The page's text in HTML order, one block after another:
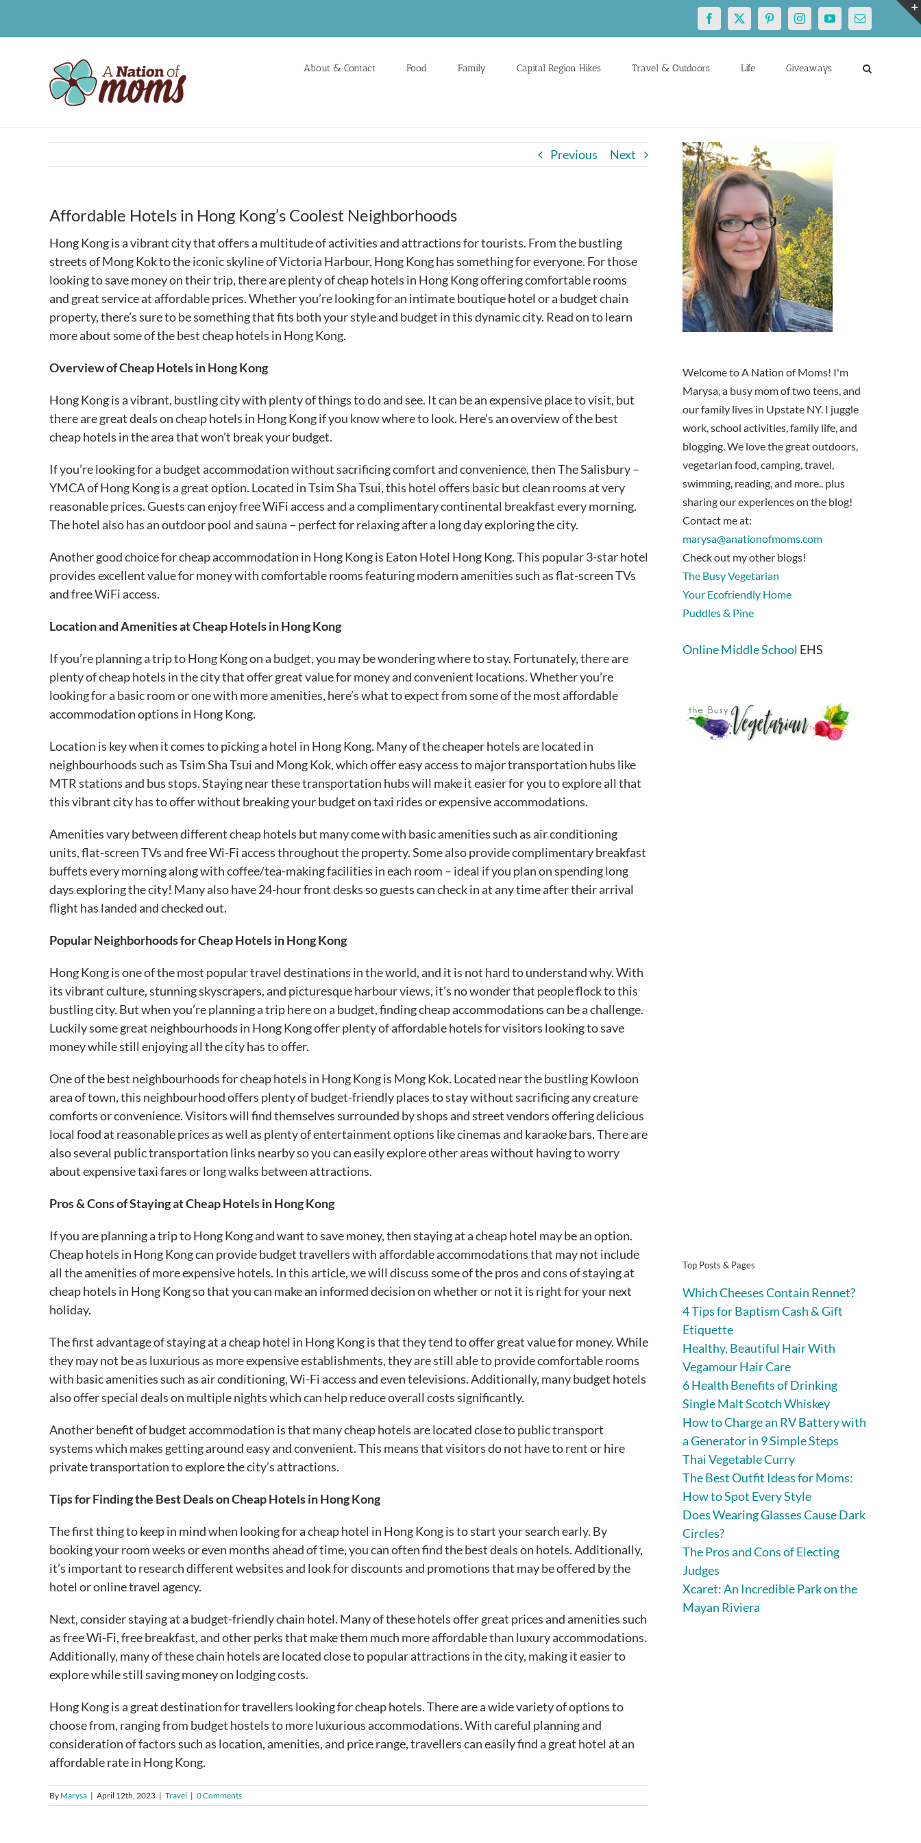
Facebook
X PinterestInstagramYouTubeEmail
About & Contact Food Family Capital Region Hikes Travel & Outdoors Life Giveaways
Previous Next
Affordable Hotels in Hong Kong’s Coolest Neighborhoods
Hong Kong is a vibrant city that offers a multitude of activities and attractions for tourists. From the bustling
streets of Mong Kok to the iconic skyline of Victoria Harbour, Hong Kong has something for everyone. For those
looking to save money on their trip, there are plenty of cheap hotels in Hong Kong offering comfortable rooms
and great service at affordable prices. Whether you’re looking for an intimate boutique hotel or a budget chain
property, there’s sure to be something that fits both your style and budget in this dynamic city. Read on to learn
more about some of the best cheap hotels in Hong Kong.
Overview of Cheap Hotels in Hong Kong
Hong Kong is a vibrant, bustling city with plenty of things to do and see. It can be an expensive place to visit, but
there are great deals on cheap hotels in Hong Kong if you know where to look. Here’s an overview of the best
cheap hotels in the area that won’t break your budget.
If you’re looking for a budget accommodation without sacrificing comfort and convenience, then The Salisbury –
YMCA of Hong Kong is a great option. Located in Tsim Sha Tsui, this hotel offers basic but clean rooms at very
reasonable prices. Guests can enjoy free WiFi access and a complimentary continental breakfast every morning.
The hotel also has an outdoor pool and sauna – perfect for relaxing after a long day exploring the city.
Another good choice for cheap accommodation in Hong Kong is Eaton Hotel Hong Kong. This popular 3-star hotel
provides excellent value for money with comfortable rooms featuring modern amenities such as flat-screen TVs
and free WiFi access.
Location and Amenities at Cheap Hotels in Hong Kong
If you’re planning a trip to Hong Kong on a budget, you may be wondering where to stay. Fortunately, there are
plenty of cheap hotels in the city that offer great value for money and convenient locations. Whether you’re
looking for a basic room or one with more amenities, here’s what to expect from some of the most affordable
accommodation options in Hong Kong.
Location is key when it comes to picking a hotel in Hong Kong. Many of the cheaper hotels are located in
neighbourhoods such as Tsim Sha Tsui and Mong Kok, which offer easy access to major transportation hubs like
MTR stations and bus stops. Staying near these transportation hubs will make it easier for you to explore all that
this vibrant city has to offer without breaking your budget on taxi rides or expensive accommodations.
Amenities vary between different cheap hotels but many come with basic amenities such as air conditioning
units, flat-screen TVs and free Wi-Fi access throughout the property. Some also provide complimentary breakfast
buffets every morning along with coffee/tea-making facilities in each room – ideal if you plan on spending long
days exploring the city! Many also have 24-hour front desks so guests can check in at any time after their arrival
flight has landed and checked out.
Popular Neighborhoods for Cheap Hotels in Hong Kong
Hong Kong is one of the most popular travel destinations in the world, and it is not hard to understand why. With
its vibrant culture, stunning skyscrapers, and picturesque harbour views, it’s no wonder that people flock to this
bustling city. But when you’re planning a trip here on a budget, finding cheap accommodations can be a challenge.
Luckily some great neighbourhoods in Hong Kong offer plenty of affordable hotels for visitors looking to save
money while still enjoying all the city has to offer.
One of the best neighbourhoods for cheap hotels in Hong Kong is Mong Kok. Located near the bustling Kowloon
area of town, this neighbourhood offers plenty of budget-friendly places to stay without sacrificing any creature
comforts or convenience. Visitors will find themselves surrounded by shops and street vendors offering delicious
local food at reasonable prices as well as plenty of entertainment options like cinemas and karaoke bars. There are
also several public transportation links nearby so you can easily explore other areas without having to worry
about expensive taxi fares or long walks between attractions.
Pros & Cons of Staying at Cheap Hotels in Hong Kong
If you are planning a trip to Hong Kong and want to save money, then staying at a cheap hotel may be an option.
Cheap hotels in Hong Kong can provide budget travellers with affordable accommodations that may not include
all the amenities of more expensive hotels. In this article, we will discuss some of the pros and cons of staying at
cheap hotels in Hong Kong so that you can make an informed decision on whether or not it is right for your next
holiday.
The first advantage of staying at a cheap hotel in Hong Kong is that they tend to offer great value for money. While
they may not be as luxurious as more expensive establishments, they are still able to provide comfortable rooms
with basic amenities such as air conditioning, Wi-Fi access and even televisions. Additionally, many budget hotels
also offer special deals on multiple nights which can help reduce overall costs significantly.
Another benefit of budget accommodation is that many cheap hotels are located close to public transport
systems which makes getting around easy and convenient. This means that visitors do not have to rent or hire
private transportation to explore the city’s attractions.
Tips for Finding the Best Deals on Cheap Hotels in Hong Kong
The first thing to keep in mind when looking for a cheap hotel in Hong Kong is to start your search early. By
booking your room weeks or even months ahead of time, you can often find the best deals on hotels. Additionally,
it’s important to research different websites and look for discounts and promotions that may be offered by the
hotel or online travel agency.
Next, consider staying at a budget-friendly chain hotel. Many of these hotels offer great prices and amenities such
as free Wi-Fi, free breakfast, and other perks that make them much more affordable than luxury accommodations.
Additionally, many of these chain hotels are located close to popular attractions in the city, making it easier to
explore while still saving money on lodging costs.
Hong Kong is a great destination for travellers looking for cheap hotels. There are a wide variety of options to
choose from, ranging from budget hostels to more luxurious accommodations. With careful planning and
consideration of factors such as location, amenities, and price range, travellers can easily find a great hotel at an
affordable rate in Hong Kong.
By Marysa | April 12th, 2023 | Travel | 0 Comments
Welcome to A Nation of Moms! I'm
Marysa, a busy mom of two teens, and
our family lives in Upstate NY. I juggle
work, school activities, family life, and
blogging. We love the great outdoors,
vegetarian food, camping, travel,
swimming, reading, and more.. plus
sharing our experiences on the blog!
Contact me at:
marysa@anationofmoms.com
Check out my other blogs!
The Busy Vegetarian
Your Ecofriendly Home
Puddles & Pine
Online Middle School EHS
Top Posts & Pages
Which Cheeses Contain Rennet?
4 Tips for Baptism Cash & Gift
Etiquette
Healthy, Beautiful Hair With
Vegamour Hair Care
6 Health Benefits of Drinking
Single Malt Scotch Whiskey
How to Charge an RV Battery with
a Generator in 9 Simple Steps
Thai Vegetable Curry
The Best Outfit Ideas for Moms:
How to Spot Every Style
Does Wearing Glasses Cause Dark
Circles?
The Pros and Cons of Electing
Judges
Xcaret: An Incredible Park on the
Mayan Riviera